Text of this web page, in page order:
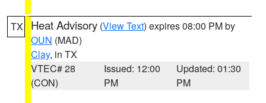
TX Heat Advisory (View Text) expires 08:00 PM by
OUN (MAD)
Clay, in TX
VTEC# 28
(CON)
Issued: 12:00
PM
Updated: 01:30
PM